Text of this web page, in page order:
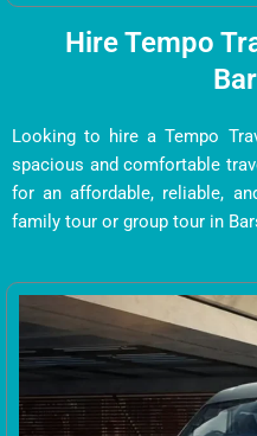
Hire Tempo
Looking to hire a Tempo
spacious and comfortable
for an affordable, reliable,
family tour or group tour in